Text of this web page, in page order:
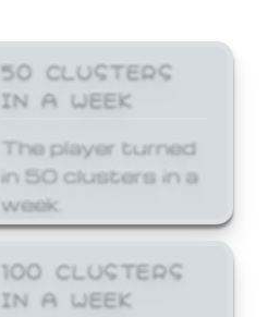
50 CLUSTERS
IN A WEEK
The player turned
in 50 clusters in a
week.
100 CLUSTERS
IN A WEEK